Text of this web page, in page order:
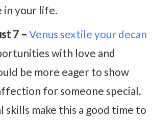
your life.
7 –Venus sextile your decan
with love and
be more eager to show
for someone special.
skills make this a good time to